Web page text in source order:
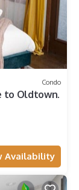
Condo
to Oldtown.
Availability